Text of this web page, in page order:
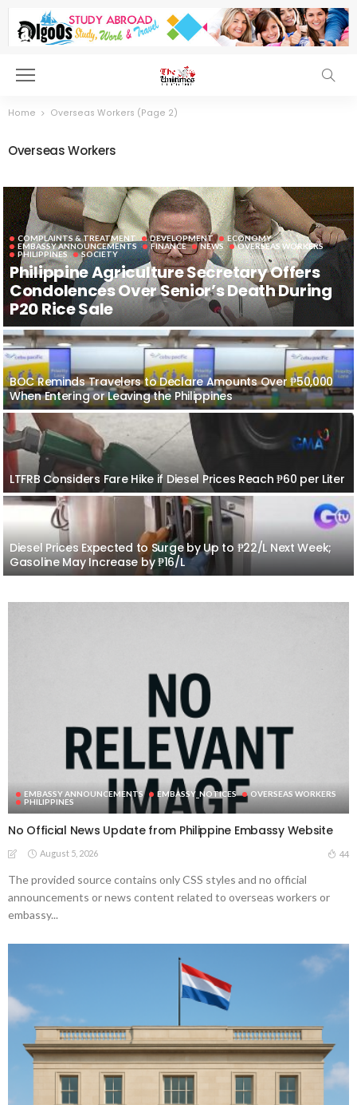
Home Overseas Workers (Page 2)
Overseas Workers
COMPLAINTS & TREATMENT DEVELOPMENT
ECONOMY
EMBASSY ANNOUNCEMENTS
FINANCE NEWS
OVERSEAS WORKERS
PHILIPPINES
SOCIETY
Philippine Agriculture Secretary Offers
Condolences Over Senior’s Death During
P20 Rice Sale
BOC Reminds Travelers to Declare Amounts Over ₱50,000
When Entering or Leaving the Philippines
LTFRB Considers Fare Hike if Diesel Prices Reach ₱60 per Liter
Diesel Prices Expected to Surge by Up to ₱22/L Next Week;
Gasoline May Increase by ₱16/L
EMBASSY ANNOUNCEMENTS EMBASSY_NOTICES
OVERSEAS WORKERS
PHILIPPINES
No Official News Update from Philippine Embassy Website
August 5, 2026 44
The provided source contains only CSS styles and no official
announcements or news content related to overseas workers or
embassy...